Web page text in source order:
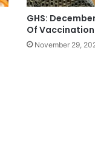
GHS:
Of Vaccination
November 29,